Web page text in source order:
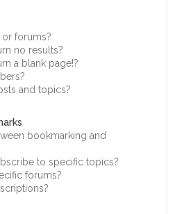
or forums?
no results?
a blank page!?
and topics?
bookmarking and
to specific topics?
forums?